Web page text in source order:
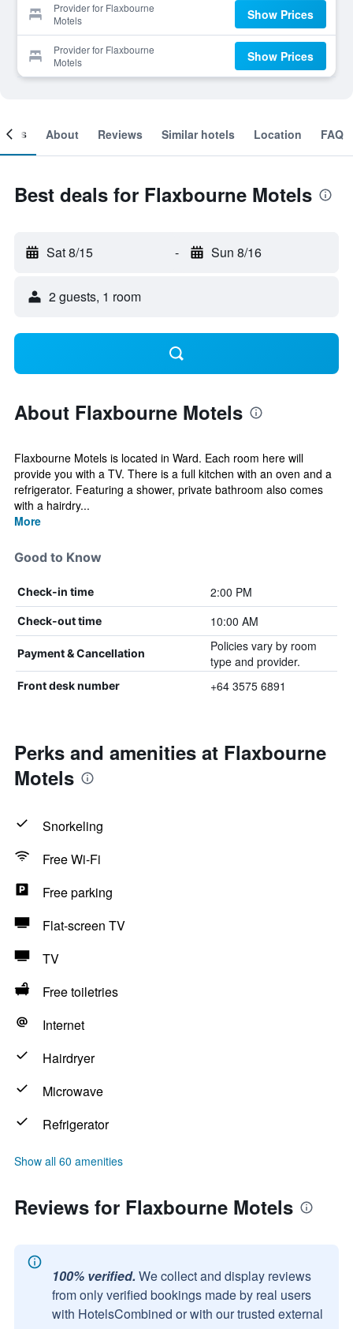
Provider for Flaxbourne
Motels
Show Prices
Provider for Flaxbourne
Motels
Show Prices
About Reviews Similar hotels Location FAQ
Best deals for Flaxbourne Motels
Sat 8/15 - Sun 8/16
2 guests, 1 room
About Flaxbourne Motels
Flaxbourne Motels is located in Ward. Each room here will
provide you with a TV. There is a full kitchen with an oven and a
refrigerator. Featuring a shower, private bathroom also comes
with a hairdry...
More
Good to Know
Check-in time 2:00 PM
Check-out time 10:00 AM
Payment & Cancellation
Policies vary by room
type and provider.
Front desk number +64 3575 6891
Perks and amenities at Flaxbourne
Motels
Snorkeling
Free Wi-Fi
Free parking
Flat-screen TV
TV
Free toiletries
Internet
Hairdryer
Microwave
Refrigerator
Show all 60 amenities
Reviews for Flaxbourne Motels
100% verified. We collect and display reviews
from only verified bookings made by real users
with HotelsCombined or with our trusted external